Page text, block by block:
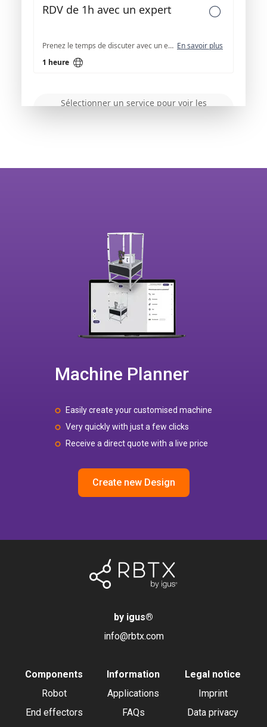
Machine Planner
Easily create your customised machine
Very quickly with just a few clicks
Receive a direct quote with a live price
Create new Design
by igus®
info@rbtx.com
Components
Robot
End effectors
Information
Applications
FAQs
Legal notice
Imprint
Data privacy